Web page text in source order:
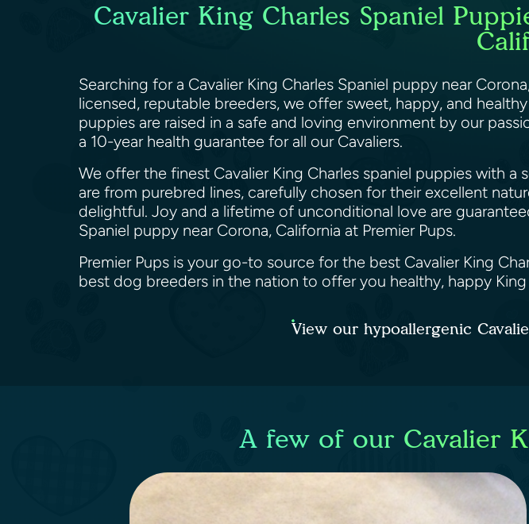
Cavalier King Charles Spaniel
Searching for a Cavalier King Charles Spaniel puppy near
licensed, reputable breeders, we offer sweet, happy, and
puppies are raised in a safe and loving environment by our
a 10-year health guarantee for all our Cavaliers.
We offer the finest Cavalier King Charles spaniel puppies with
are from purebred lines, carefully chosen for their excellent
delightful. Joy and a lifetime of unconditional love are
Spaniel puppy near Corona, California at Premier Pups.
Premier Pups is your go-to source for the best Cavalier King
best dog breeders in the nation to offer you healthy, happy King
View our hypoallergenic
A few of our Cavalier